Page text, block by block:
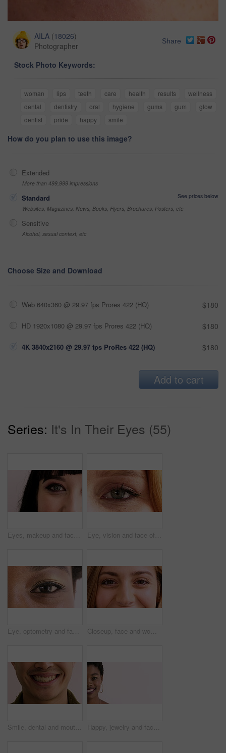
AILA (18026)
Photographer
Share
Stock Photo Keywords:
woman lips teeth care health results
wellness
dental
dentistry oral hygiene gums gum
glow
dentist
pride happy smile
How do you plan to use this image?
Extended
More than 499,999 impressions
Standard
See prices below
Websites, Magazines, News, Books, Flyers, Brochures, Posters, etc
Sensitive
Alcohol, sexual context, etc
Choose Size and Download
Web 640x360 @ 29.97 fps Prores 422 (HQ) $180
HD 1920x1080 @ 29.97 fps Prores 422 (HQ) $180
4K 3840x2160 @ 29.97 fps ProRes 422 (HQ) $180
Add to cart
Series: It's In Their Eyes (55)
Eyes, makeup and face of woman in studio for beauty, cosmetics and makeover with mascara. Cosmetology, portrait and closeup of person with eyeshadow, eyeliner and products on white background Eye, vision and face of woman for healthcare, optometry and medical test for sight. Lens, ophthalmology and person for optical, prescription or assessment with closeup, consultation and visual exam
Eye, optometry and face of black woman with optical health, eyesight or vision for glaucoma test. Ophthalmology, wellness and portrait of female person with eyecare, retina or laser treatment results Closeup, face and woman with smile, eye care and contact lenses for vision health and ophthalmology. Iris, exam and happy person with eyesight wellness, portrait and optical prescription in Canada
Smile, dental and mouth of man in studio for teeth whitening, cleaning and oral hygiene for wellness. Happy, face and person with expression for treatment, health and dentist care on background Happy, jewelry and face of black woman with space for cosmetics, advertisement and promotion. Designer, mockup and half portrait of person with accessories for small business on studio background